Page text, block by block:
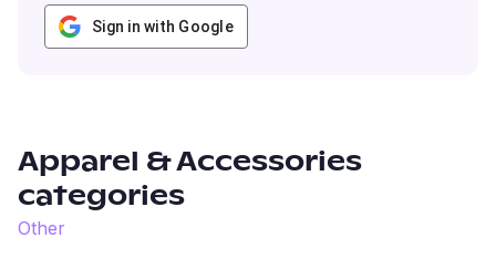
Sign in with Google
Apparel & Accessories
categories
Other